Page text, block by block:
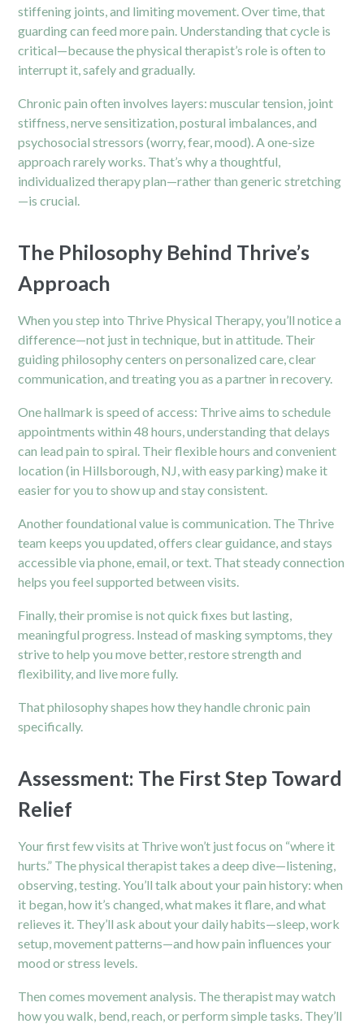
stiffening joints, and limiting movement. Over time, that
guarding can feed more pain. Understanding that cycle is
critical—because the physical therapist’s role is often to
interrupt it, safely and gradually.
Chronic pain often involves layers: muscular tension, joint
stiffness, nerve sensitization, postural imbalances, and
psychosocial stressors (worry, fear, mood). A one-size
approach rarely works. That’s why a thoughtful,
individualized therapy plan—rather than generic stretching
—is crucial.
The Philosophy Behind Thrive’s
Approach
When you step into Thrive Physical Therapy, you’ll notice a
difference—not just in technique, but in attitude. Their
guiding philosophy centers on personalized care, clear
communication, and treating you as a partner in recovery.
One hallmark is speed of access: Thrive aims to schedule
appointments within 48 hours, understanding that delays
can lead pain to spiral. Their flexible hours and convenient
location (in Hillsborough, NJ, with easy parking) make it
easier for you to show up and stay consistent.
Another foundational value is communication. The Thrive
team keeps you updated, offers clear guidance, and stays
accessible via phone, email, or text. That steady connection
helps you feel supported between visits.
Finally, their promise is not quick fixes but lasting,
meaningful progress. Instead of masking symptoms, they
strive to help you move better, restore strength and
flexibility, and live more fully.
That philosophy shapes how they handle chronic pain
specifically.
Assessment: The First Step Toward
Relief
Your first few visits at Thrive won’t just focus on “where it
hurts.” The physical therapist takes a deep dive—listening,
observing, testing. You’ll talk about your pain history: when
it began, how it’s changed, what makes it flare, and what
relieves it. They’ll ask about your daily habits—sleep, work
setup, movement patterns—and how pain influences your
mood or stress levels.
Then comes movement analysis. The therapist may watch
how you walk, bend, reach, or perform simple tasks. They’ll